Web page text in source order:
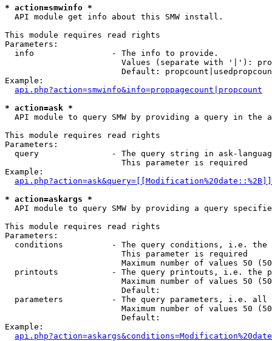
* action=smwinfo *
  API module get info about this SMW install.
This module requires read rights
Parameters:
  info                - The info to provide.
Values (separate with '|'):
Default:
Example:
api.php?action=smwinfo&info=proppagecount|propcount
* action=ask *
API module to query SMW by providing a query in the
This module requires read rights
Parameters:
query               - The query string in ask-
                        This parameter is required
Example:
* action=askargs *
API module to query SMW by providing a query
This module requires read rights
Parameters:
conditions          - The query conditions, i.e.
                        This parameter is required
Maximum number of values 50
printouts           - The query printouts, i.e. the
Maximum number of values 50
                        Default:
parameters          - The query parameters, i.e.
Maximum number of values 50
                        Default:
Example: